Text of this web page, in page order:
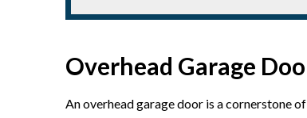
Overhead Garage
An overhead garage door is a cornerstone